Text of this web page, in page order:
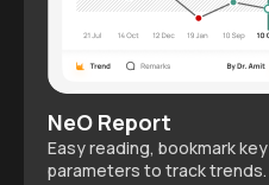
NeO Report
Easy reading, bookmark key
parameters to track trends.